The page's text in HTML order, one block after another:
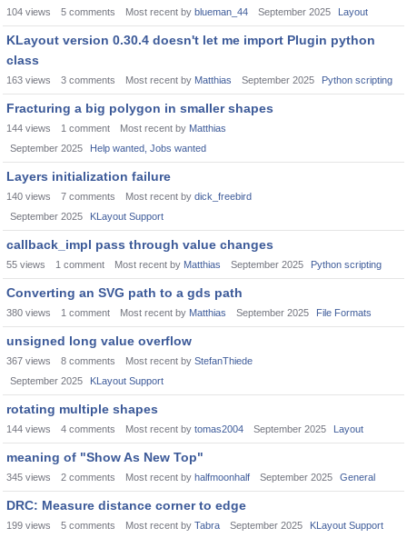
104 views 5 comments Most recent by blueman_44 September 2025 Layout
KLayout version 0.30.4 doesn't let me import Plugin python
class
163 views 3 comments Most recent by Matthias September 2025 Python scripting
Fracturing a big polygon in smaller shapes
144 views 1 comment Most recent by Matthias
September 2025
Help wanted, Jobs wanted
Layers initialization failure
140 views 7 comments Most recent by dick_freebird
September 2025
KLayout Support
callback_impl pass through value changes
55 views 1 comment Most recent by Matthias September 2025 Python scripting
Converting an SVG path to a gds path
380 views 1 comment Most recent by Matthias September 2025 File Formats
unsigned long value overflow
367 views 8 comments Most recent by StefanThiede
September 2025
KLayout Support
rotating multiple shapes
144 views 4 comments Most recent by tomas2004 September 2025 Layout
meaning of "Show As New Top"
345 views 2 comments Most recent by halfmoonhalf September 2025 General
DRC: Measure distance corner to edge
199 views 5 comments Most recent by Tabra September 2025 KLayout Support